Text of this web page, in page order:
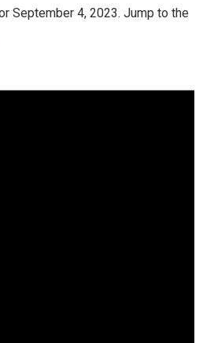
September 4, 2023. Jump to the